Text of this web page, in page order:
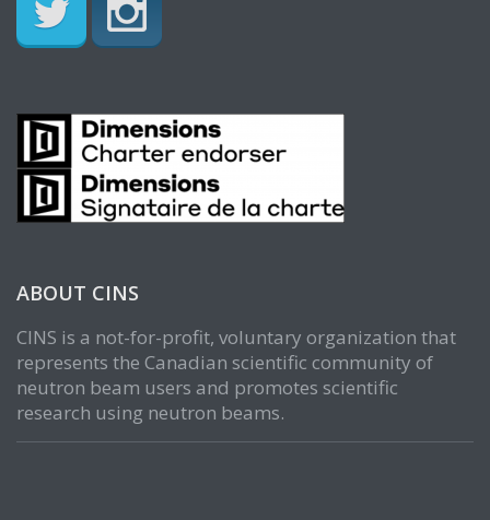
ABOUT CINS
CINS is a not-for-profit, voluntary organization that
represents the Canadian scientific community of
neutron beam users and promotes scientific
research using neutron beams.